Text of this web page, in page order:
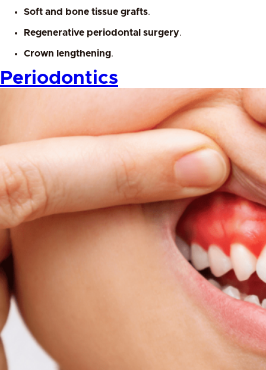
Soft and bone tissue grafts.
Regenerative periodontal surgery.
Crown lengthening.
Periodontics